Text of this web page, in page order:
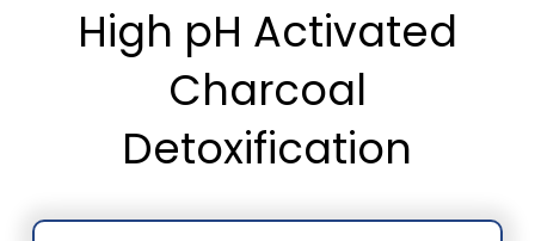
High pH Activated
Charcoal
Detoxification